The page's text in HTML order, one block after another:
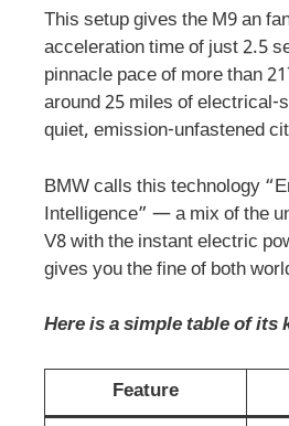
This setup gives the M9 an
acceleration time of just 2.5
pinnacle pace of more than
around 25 miles of electrical-
quiet, emission-unfastened
BMW calls this technology
Intelligence” — a mix of the
V8 with the instant electric
gives you the fine of both
Here is a simple table of its
Feature